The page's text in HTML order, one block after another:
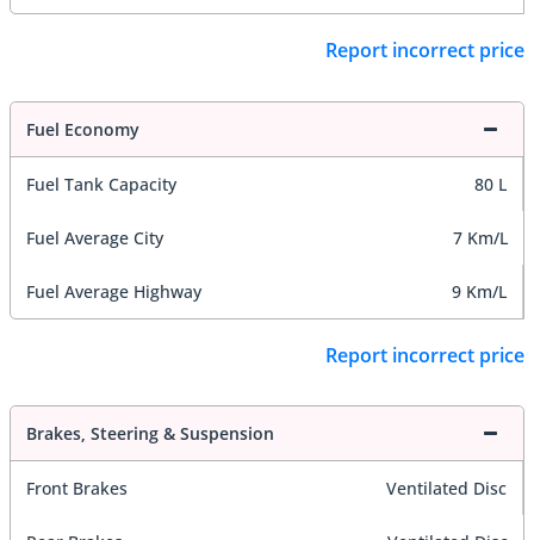
Report incorrect price
Fuel Economy
Fuel Tank Capacity 80 L
Fuel Average City 7 Km/L
Fuel Average Highway 9 Km/L
Report incorrect price
Brakes, Steering & Suspension
Front Brakes Ventilated Disc